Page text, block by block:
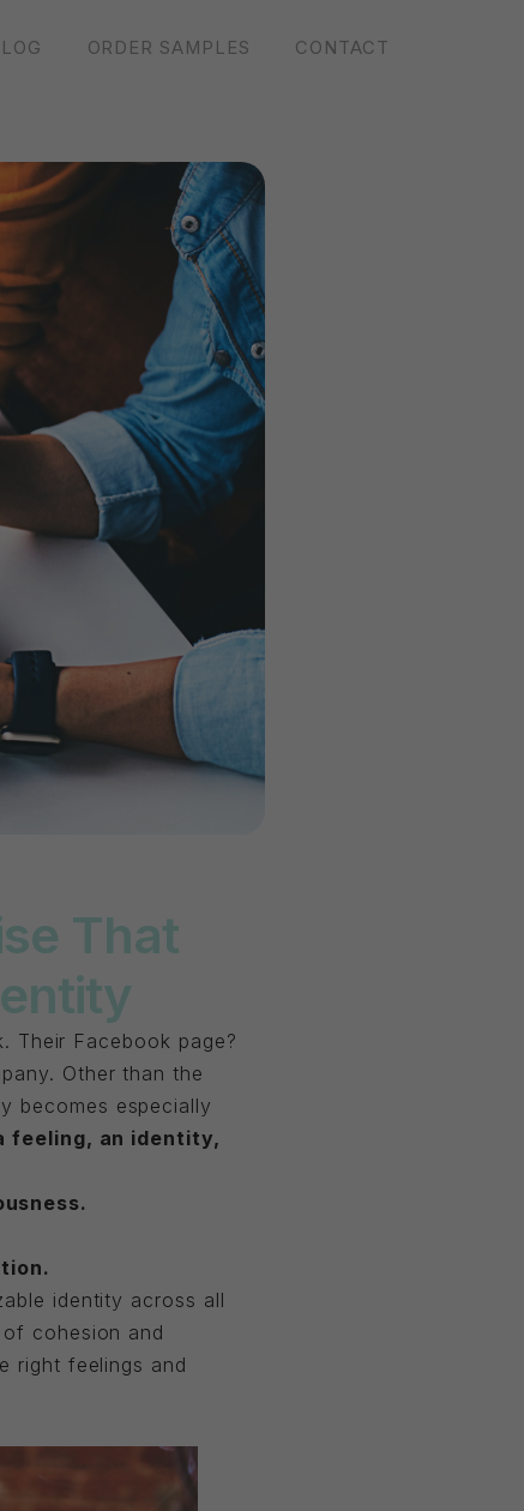
ORDER SAMPLES CONTACT
That
Their Facebook page?
Other than the
becomes especially
feeling, an identity,
identity across all
cohesion and
right feelings and